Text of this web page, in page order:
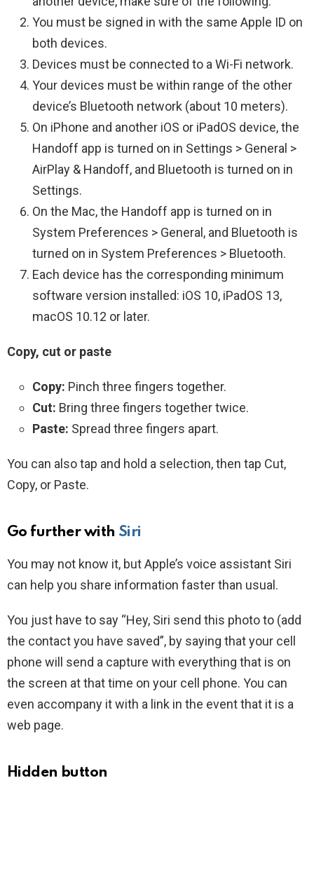
You must be signed in with the same Apple ID on
both devices.
Devices must be connected to a Wi-Fi network.
Your devices must be within range of the other
device’s Bluetooth network (about 10 meters).
On iPhone and another iOS or iPadOS device, the
Handoff app is turned on in Settings > General >
AirPlay & Handoff, and Bluetooth is turned on in
Settings.
On the Mac, the Handoff app is turned on in
System Preferences > General, and Bluetooth is
turned on in System Preferences > Bluetooth.
Each device has the corresponding minimum
software version installed: iOS 10, iPadOS 13,
macOS 10.12 or later.
Copy, cut or paste
Copy: Pinch three fingers together.
Cut: Bring three fingers together twice.
Paste: Spread three fingers apart.
You can also tap and hold a selection, then tap Cut,
Copy, or Paste.
Go further with Siri
You may not know it, but Apple’s voice assistant Siri
can help you share information faster than usual.
You just have to say “Hey, Siri send this photo to (add
the contact you have saved”, by saying that your cell
phone will send a capture with everything that is on
the screen at that time on your cell phone. You can
even accompany it with a link in the event that it is a
web page.
Hidden button